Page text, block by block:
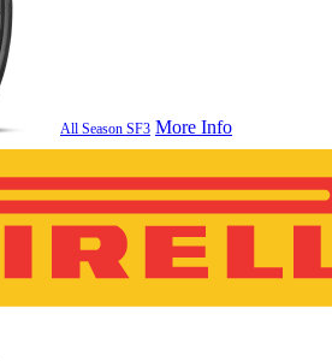
All Season SF3 More Info